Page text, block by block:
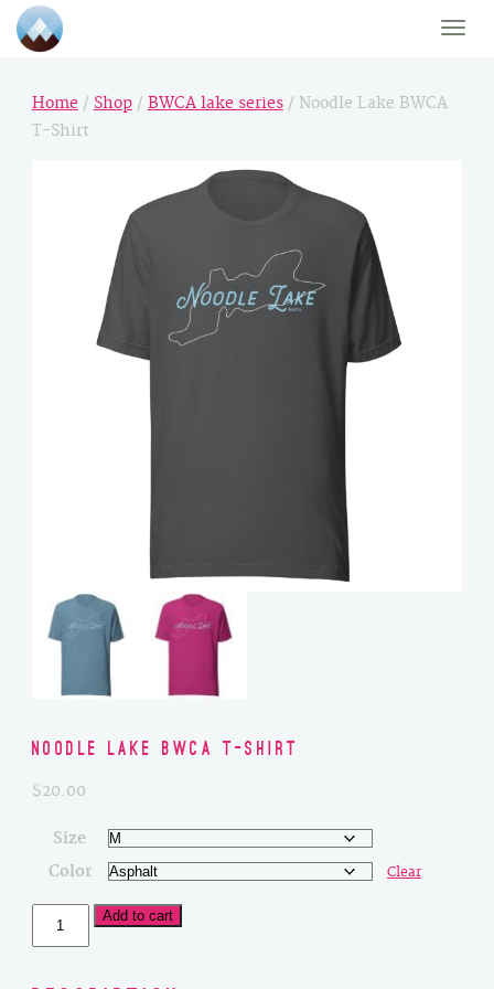
Toggle
Home / Shop/ BWCA lake series/ Noodle Lake BWCA
T-Shirt
Noodle Lake BWCA T-Shirt
$20.00
Size
Color
Clear
Noodle
Lake
Add to cart